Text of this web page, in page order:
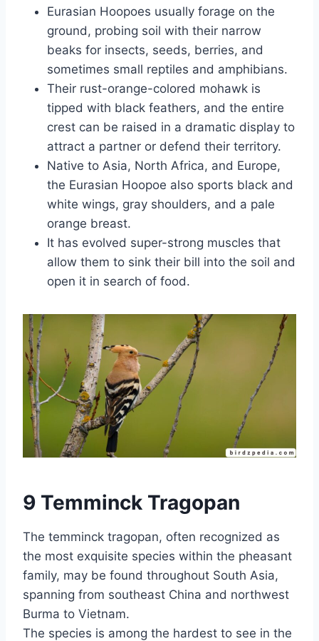
Eurasian Hoopoes usually forage on the
ground, probing soil with their narrow
beaks for insects, seeds, berries, and
sometimes small reptiles and amphibians.
Their rust-orange-colored mohawk is
tipped with black feathers, and the entire
crest can be raised in a dramatic display to
attract a partner or defend their territory.
Native to Asia, North Africa, and Europe,
the Eurasian Hoopoe also sports black and
white wings, gray shoulders, and a pale
orange breast.
It has evolved super-strong muscles that
allow them to sink their bill into the soil and
open it in search of food.
9 Temminck Tragopan
The temminck tragopan, often recognized as
the most exquisite species within the pheasant
family, may be found throughout South Asia,
spanning from southeast China and northwest
Burma to Vietnam.
The species is among the hardest to see in the